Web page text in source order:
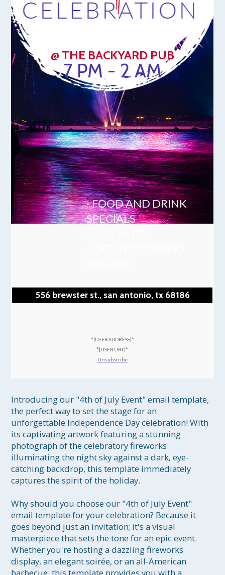
@ THE BACKYARD PUB
7 PM - 2 AM
- FOOD AND DRINK
SPECIALS
556 brewster st., san antonio, tx 68186
*|USER:ADDRESS|*
*|USER:URL|*
Unsubscribe
Introducing our "4th of July Event" email template,
the perfect way to set the stage for an
unforgettable Independence Day celebration! With
its captivating artwork featuring a stunning
photograph of the celebratory fireworks
illuminating the night sky against a dark, eye-
catching backdrop, this template immediately
captures the spirit of the holiday.
Why should you choose our "4th of July Event"
email template for your celebration? Because it
goes beyond just an invitation; it's a visual
masterpiece that sets the tone for an epic event.
Whether you're hosting a dazzling fireworks
display, an elegant soirée, or an all-American